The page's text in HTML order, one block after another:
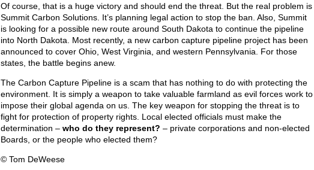
Of course, that is a huge victory and should end the threat. But the real problem is
Summit Carbon Solutions. It’s planning legal action to stop the ban. Also, Summit
is looking for a possible new route around South Dakota to continue the pipeline
into North Dakota. Most recently, a new carbon capture pipeline project has been
announced to cover Ohio, West Virginia, and western Pennsylvania. For those
states, the battle begins anew.
The Carbon Capture Pipeline is a scam that has nothing to do with protecting the
environment. It is simply a weapon to take valuable farmland as evil forces work to
impose their global agenda on us. The key weapon for stopping the threat is to
fight for protection of property rights. Local elected officials must make the
determination – who do they represent? – private corporations and non-elected
Boards, or the people who elected them?
© Tom DeWeese